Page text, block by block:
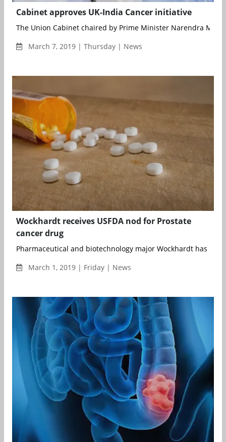
Cabinet approves UK-India Cancer initiative
The Union Cabinet chaired by Prime Minister Narendra Modi
March 7, 2019 | Thursday | News
Wockhardt receives USFDA nod for Prostate
cancer drug
Pharmaceutical and biotechnology major Wockhardt has
March 1, 2019 | Friday | News